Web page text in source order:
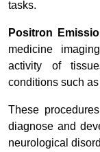
tasks.
Positron
medicine
activity of
conditions such
These
diagnose and
neurological